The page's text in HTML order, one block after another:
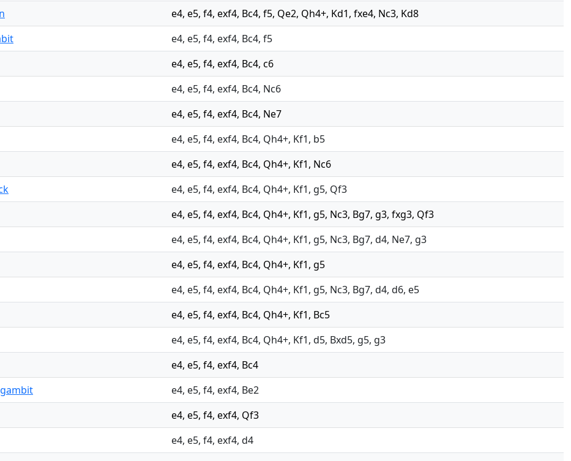
e4, e5, f4, exf4, Bc4, f5, Qe2, Qh4+, Kd1, fxe4, Nc3, Kd8
e4, e5, f4, exf4, Bc4, f5
e4, e5, f4, exf4, Bc4, c6
e4, e5, f4, exf4, Bc4, Nc6
e4, e5, f4, exf4, Bc4, Ne7
e4, e5, f4, exf4, Bc4, Qh4+, Kf1, b5
e4, e5, f4, exf4, Bc4, Qh4+, Kf1, Nc6
e4, e5, f4, exf4, Bc4, Qh4+, Kf1, g5, Qf3
e4, e5, f4, exf4, Bc4, Qh4+, Kf1, g5, Nc3, Bg7, g3, fxg3, Qf3
e4, e5, f4, exf4, Bc4, Qh4+, Kf1, g5, Nc3, Bg7, d4, Ne7, g3
e4, e5, f4, exf4, Bc4, Qh4+, Kf1, g5
e4, e5, f4, exf4, Bc4, Qh4+, Kf1, g5, Nc3, Bg7, d4, d6, e5
e4, e5, f4, exf4, Bc4, Qh4+, Kf1, Bc5
e4, e5, f4, exf4, Bc4, Qh4+, Kf1, d5, Bxd5, g5, g3
e4, e5, f4, exf4, Bc4
e4, e5, f4, exf4, Be2
e4, e5, f4, exf4, Qf3
e4, e5, f4, exf4, d4